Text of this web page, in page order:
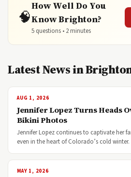
🧠
How Well Do You
Know Brighton?
5 questions • 2 minutes
Latest News in
AUG 1, 2026
Jennifer Lopez Turns Heads
Bikini Photos
Jennifer Lopez continues to captivate her
even in the heart of Colorado’s cold
MAY 1, 2026